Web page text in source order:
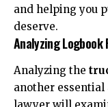
and helping you
deserve.
Analyzing Logbook
Analyzing the
another